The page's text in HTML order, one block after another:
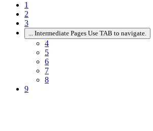
1
2
3
... Intermediate Pages Use TAB to navigate.
4
5
6
7
8
9